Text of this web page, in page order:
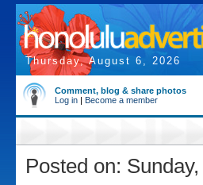
Thursday, August 6, 2026
Comment, blog & share photos
Log in | Become a member
Posted on: